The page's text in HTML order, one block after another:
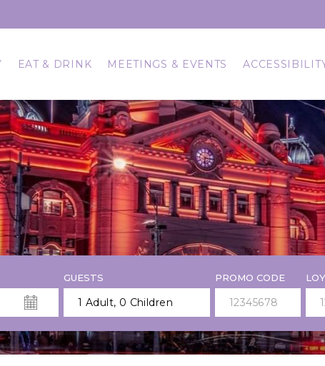
EAT & DRINK MEETINGS & EVENTS
GUESTS
1 Adult, 0 Children
PROMO CODE